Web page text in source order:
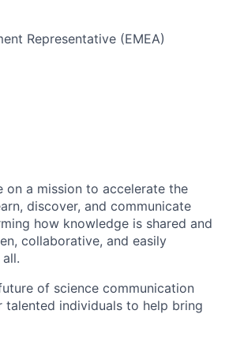
Representative (EMEA)
on a mission to accelerate the
discover, and communicate
how knowledge is shared and
collaborative, and easily
of science communication
talented individuals to help bring